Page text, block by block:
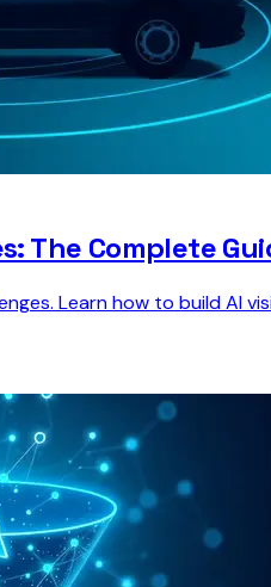
The Complete
Learn how to build